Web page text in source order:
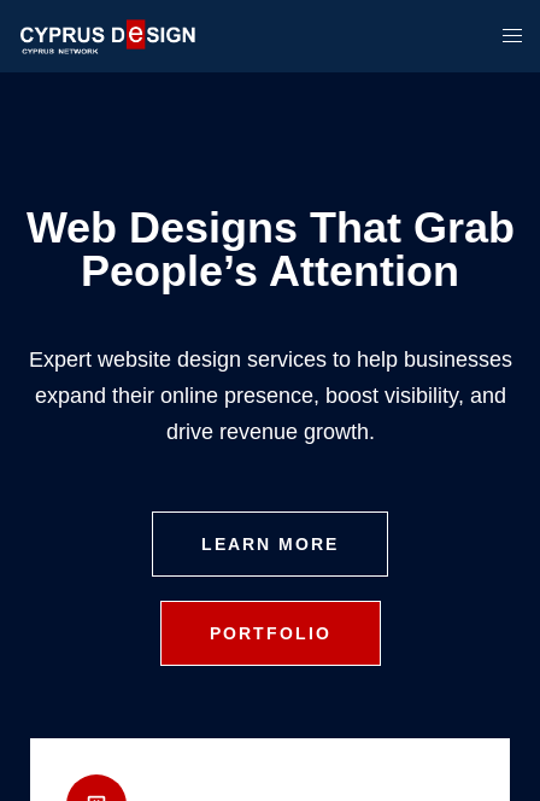
Web Designs That Grab
People’s Attention
Expert website design services to help businesses
expand their online presence, boost visibility, and
drive revenue growth.
LEARN MORE
PORTFOLIO